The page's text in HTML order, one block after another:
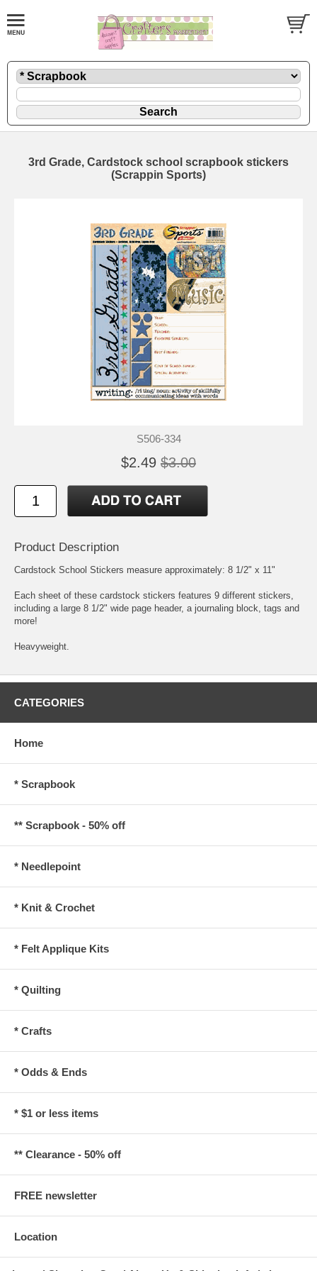
3rd Grade, Cardstock school scrapbook stickers
(Scrappin Sports)
S506-334
$2.49 $3.00
Product Description
Cardstock School Stickers measure approximately: 8 1/2" x 11"
Each sheet of these cardstock stickers features 9 different stickers,
including a large 8 1/2" wide page header, a journaling block, tags and
more!
Heavyweight.
CATEGORIES
Home
* Scrapbook
** Scrapbook - 50% off
* Needlepoint
* Knit & Crochet
* Felt Applique Kits
* Quilting
* Crafts
* Odds & Ends
* $1 or less items
** Clearance - 50% off
FREE newsletter
Location